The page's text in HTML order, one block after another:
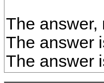
The answer,
The answer
The answer